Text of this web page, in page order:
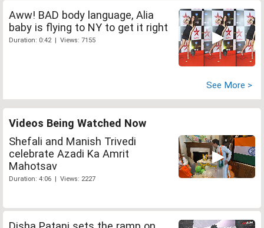
Aww! BAD body language, Alia
baby is flying to NY to get it right
Duration: 0:42 | Views: 7155
See More >
Videos Being Watched Now
Shefali and Manish Trivedi
celebrate Azadi Ka Amrit
Mahotsav
Duration: 4:06 | Views: 2227